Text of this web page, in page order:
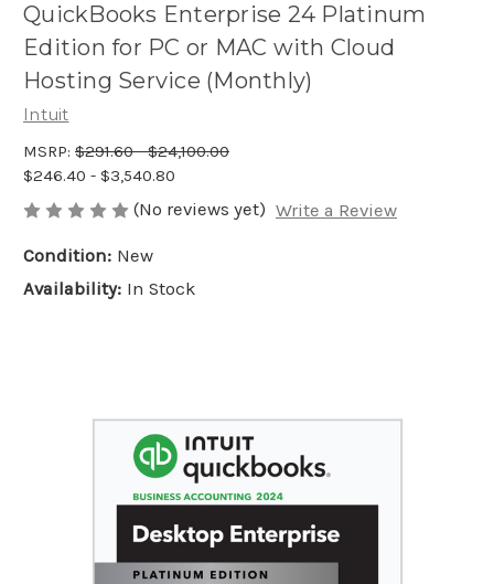
QuickBooks Enterprise 24 Platinum
Edition for PC or MAC with Cloud
Hosting Service (Monthly)
Intuit
MSRP: $291.60 - $24,100.00
$246.40 - $3,540.80
(No reviews yet) Write a Review
Condition: New
Availability: In Stock